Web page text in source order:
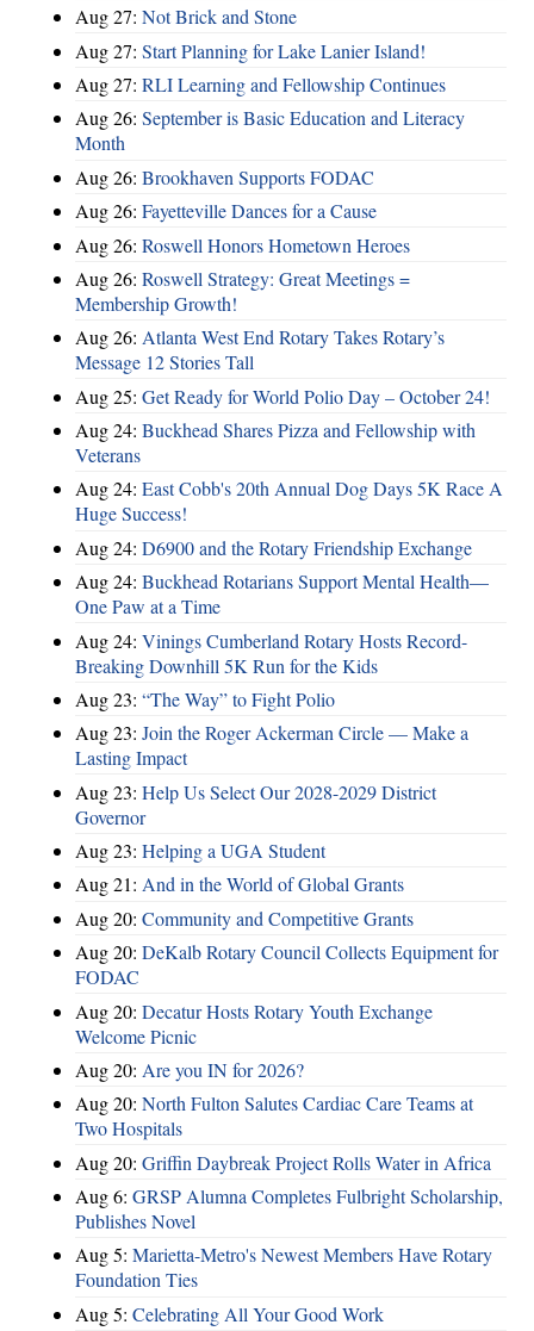
Aug 27: Not Brick and Stone
Aug 27: Start Planning for Lake Lanier Island!
Aug 27: RLI Learning and Fellowship Continues
Aug 26: September is Basic Education and Literacy
Month
Aug 26: Brookhaven Supports FODAC
Aug 26: Fayetteville Dances for a Cause
Aug 26: Roswell Honors Hometown Heroes
Aug 26: Roswell Strategy: Great Meetings =
Membership Growth!
Aug 26: Atlanta West End Rotary Takes Rotary’s
Message 12 Stories Tall
Aug 25: Get Ready for World Polio Day – October 24!
Aug 24: Buckhead Shares Pizza and Fellowship with
Veterans
Aug 24: East Cobb's 20th Annual Dog Days 5K Race A
Huge Success!
Aug 24: D6900 and the Rotary Friendship Exchange
Aug 24: Buckhead Rotarians Support Mental Health—
One Paw at a Time
Aug 24: Vinings Cumberland Rotary Hosts Record-
Breaking Downhill 5K Run for the Kids
Aug 23: “The Way” to Fight Polio
Aug 23: Join the Roger Ackerman Circle — Make a
Lasting Impact
Aug 23: Help Us Select Our 2028-2029 District
Governor
Aug 23: Helping a UGA Student
Aug 21: And in the World of Global Grants
Aug 20: Community and Competitive Grants
Aug 20: DeKalb Rotary Council Collects Equipment for
FODAC
Aug 20: Decatur Hosts Rotary Youth Exchange
Welcome Picnic
Aug 20: Are you IN for 2026?
Aug 20: North Fulton Salutes Cardiac Care Teams at
Two Hospitals
Aug 20: Griffin Daybreak Project Rolls Water in Africa
Aug 6: GRSP Alumna Completes Fulbright Scholarship,
Publishes Novel
Aug 5: Marietta-Metro's Newest Members Have Rotary
Foundation Ties
Aug 5: Celebrating All Your Good Work